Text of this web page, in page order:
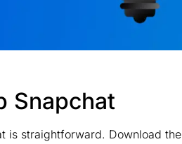
Snapchat
is straightforward. Download